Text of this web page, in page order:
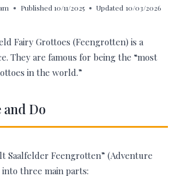
Published 10/11/2025 Updated 10/03/2026
Fairy Grottoes (Feengrotten) is a
They are famous for being the “most
in the world.”
and Do
Saalfelder Feengrotten” (Adventure
three main parts: